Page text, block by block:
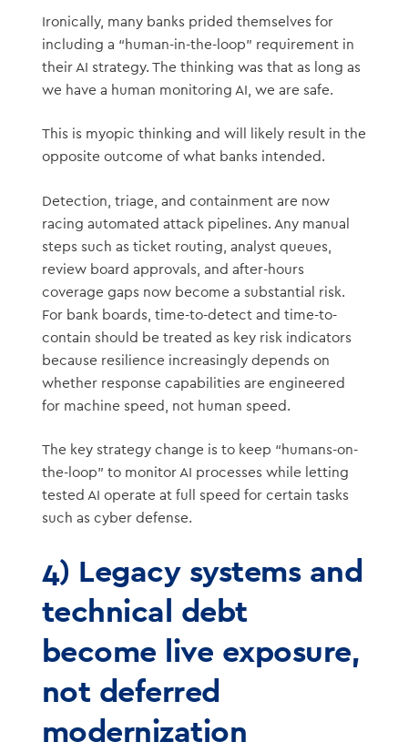
Ironically, many banks prided themselves for
including a “human-in-the-loop” requirement in
their AI strategy. The thinking was that as long as
we have a human monitoring AI, we are safe.
This is myopic thinking and will likely result in the
opposite outcome of what banks intended.
Detection, triage, and containment are now
racing automated attack pipelines. Any manual
steps such as ticket routing, analyst queues,
review board approvals, and after-hours
coverage gaps now become a substantial risk.
For bank boards, time-to-detect and time-to-
contain should be treated as key risk indicators
because resilience increasingly depends on
whether response capabilities are engineered
for machine speed, not human speed.
The key strategy change is to keep “humans-on-
the-loop” to monitor AI processes while letting
tested AI operate at full speed for certain tasks
such as cyber defense.
4) Legacy systems and
technical debt
become live exposure,
not deferred
modernization